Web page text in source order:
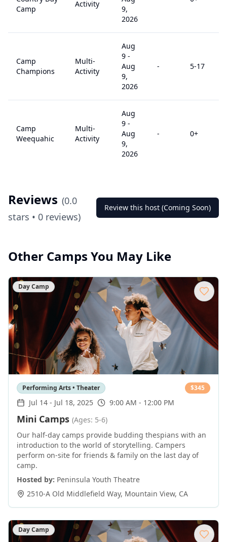
Camp
Activity
9,
2026
Camp
Champions
Multi-
Activity
Aug
9 -
Aug
9,
2026
- 5-17
Camp
Weequahic
Multi-
Activity
Aug
9 -
Aug
9,
2026
- 0+
Reviews (0.0
stars • 0 reviews)
Review this host (Coming Soon)
Other Camps You May Like
Day Camp
Performing Arts • Theater $345
Jul 14 - Jul 18, 2025 9:00 AM - 12:00 PM
Mini Camps (Ages: 5-6)
Our half-day camps provide budding thespians with an
introduction to the world of storytelling. Campers
perform on-site for friends & family on the last day of
camp.
Hosted by: Peninsula Youth Theatre
2510-A Old Middlefield Way, Mountain View, CA
Day Camp